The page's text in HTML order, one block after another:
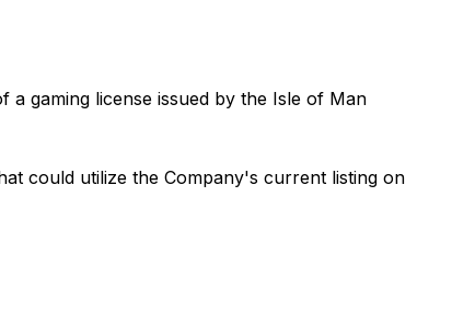
a gaming license issued by the Isle of Man
could utilize the Company's current listing on